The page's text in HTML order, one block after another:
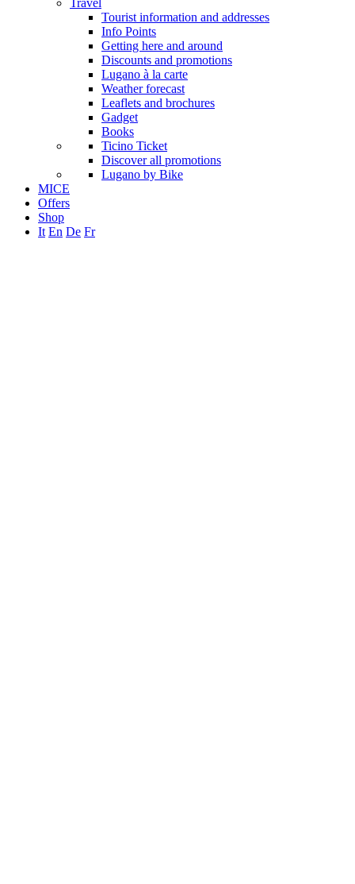
Travel
Tourist information and addresses
Info Points
Getting here and around
Discounts and promotions
Lugano à la carte
Weather forecast
Leaflets and brochures
Gadget
Books
Ticino Ticket
Discover all promotions
Lugano by Bike
MICE
Offers
Shop
It En De Fr